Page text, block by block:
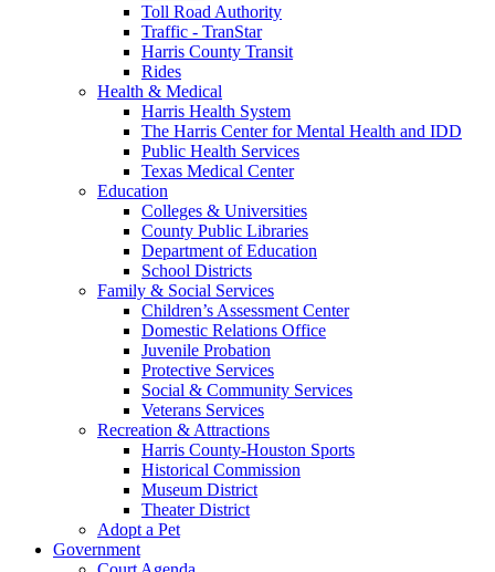
Toll Road Authority
Traffic - TranStar
Harris County Transit
Rides
Health & Medical
Harris Health System
The Harris Center for Mental Health and IDD
Public Health Services
Texas Medical Center
Education
Colleges & Universities
County Public Libraries
Department of Education
School Districts
Family & Social Services
Children’s Assessment Center
Domestic Relations Office
Juvenile Probation
Protective Services
Social & Community Services
Veterans Services
Recreation & Attractions
Harris County-Houston Sports
Historical Commission
Museum District
Theater District
Adopt a Pet
Government